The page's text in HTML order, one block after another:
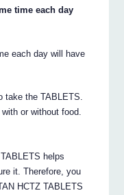
time each day
each day will have
take the TABLETS.
or without food.
helps
it. Therefore, you
HCTZ TABLETS